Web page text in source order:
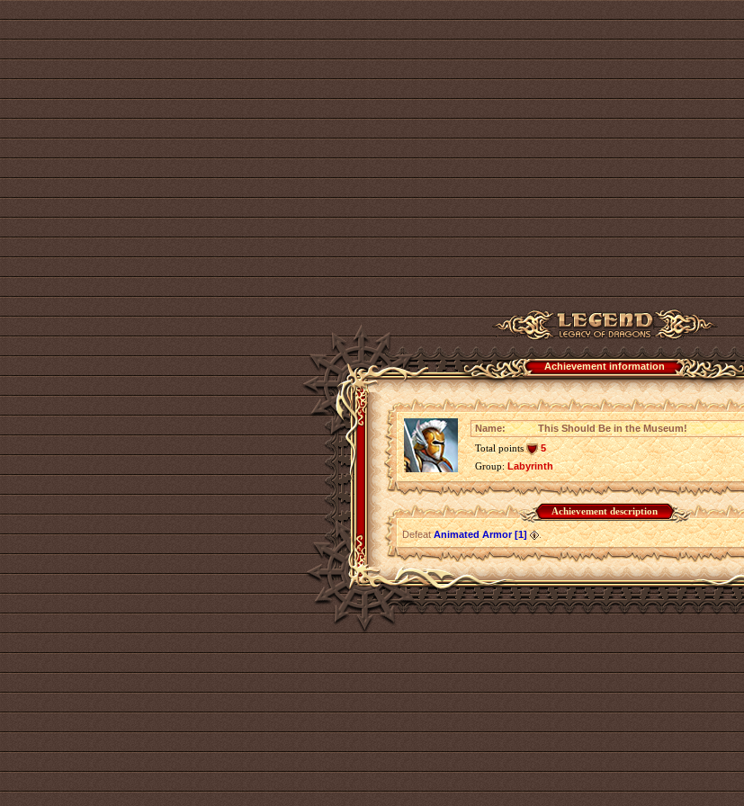
Achievement information
Name:
This Should Be in the Museum!
Total points
5
Group:Labyrinth
Achievement description
DefeatAnimated Armor [1] .